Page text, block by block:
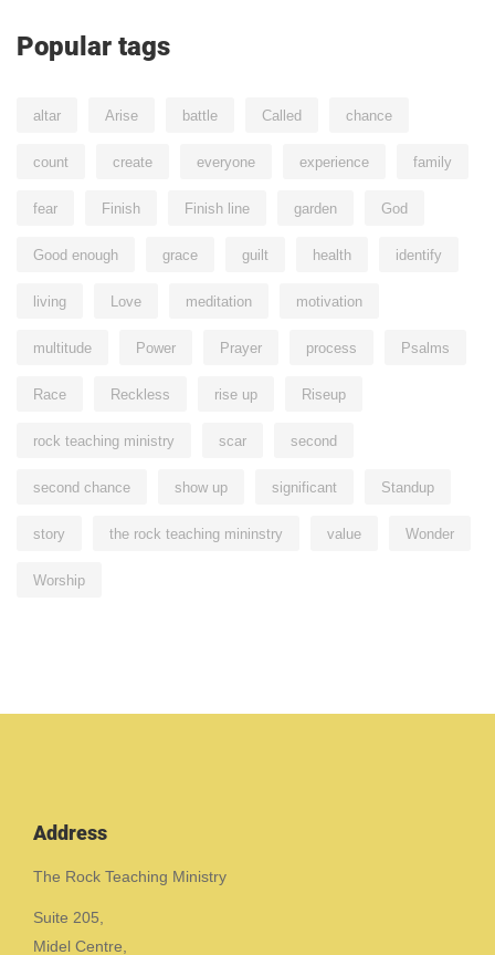
Popular tags
altar Arise battle Called chance
count create everyone experience family
fear Finish Finish line garden God
Good enough grace guilt health identify
living Love meditation motivation
multitude Power Prayer process Psalms
Race Reckless rise up Riseup
rock teaching ministry scar second
second chance show up significant Standup
story the rock teaching mininstry value Wonder
Worship
Address
The Rock Teaching Ministry
Suite 205,
Midel Centre,